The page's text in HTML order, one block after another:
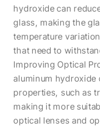
hydroxide can
glass, making the
temperature
that need to
Improving Optical
aluminum hydroxide
properties, such as
making it more
optical lenses and